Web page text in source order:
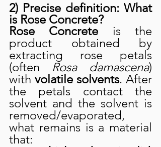
2) Precise definition: What
is Rose Concrete?
Rose Concrete is the
product obtained by
extracting rose petals
(often Rosa damascena)
with volatile solvents. After
the petals contact the
solvent and the solvent is
removed/evaporated,
what remains is a material
that: